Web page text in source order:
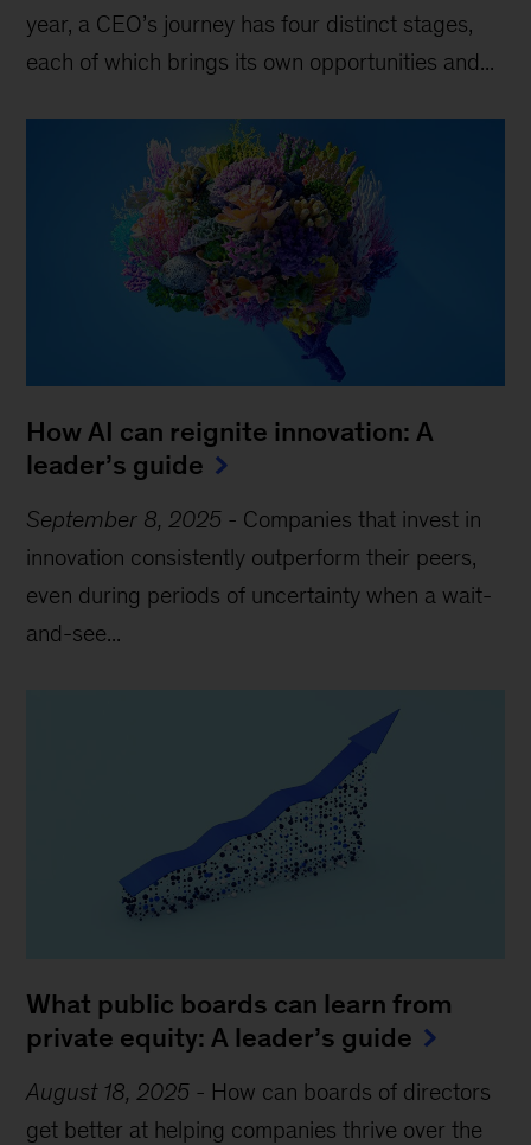
year, a CEO’s journey has four distinct stages,
each of which brings its own opportunities and...
How AI can reignite innovation: A
leader’s guide
September 8, 2025 - Companies that invest in
innovation consistently outperform their peers,
even during periods of uncertainty when a wait-
and-see...
What public boards can learn from
private equity: A leader’s guide
August 18, 2025 - How can boards of directors
get better at helping companies thrive over the